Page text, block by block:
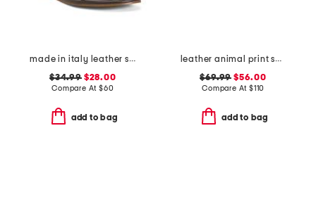
made in italy leather strappy thong toe sandals
$34.99$28.00
Compare At $60
add to bag
leather animal print sandals
$69.99 $56.00
Compare At $110
add to bag